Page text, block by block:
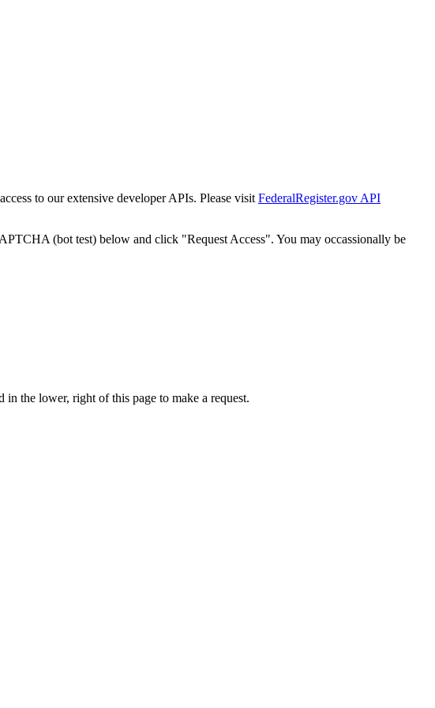
to our extensive developer APIs. Please visit FederalRegister.gov API
(bot test) below and click "Request Access". You may occassionally be
the lower, right of this page to make a request.